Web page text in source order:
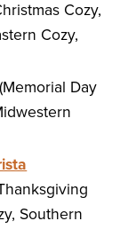
Cozy,
Cozy,
(Memorial Day
Southern